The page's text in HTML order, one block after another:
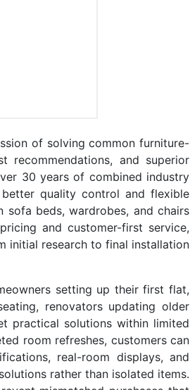
of solving common furniture-
recommendations, and superior
30 years of combined industry
quality control and flexible
sofa beds, wardrobes, and chairs
and customer-first service,
initial research to final installation
setting up their first flat,
renovators updating older
practical solutions within limited
room refreshes, customers can
real-room displays, and
rather than isolated items.